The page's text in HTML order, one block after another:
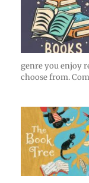
genre you enjoy
choose from.